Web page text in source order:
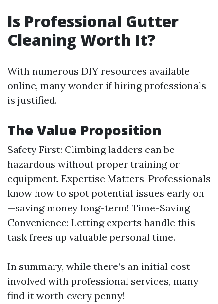
Is Professional Gutter
Cleaning Worth It?
With numerous DIY resources available
online, many wonder if hiring professionals
is justified.
The Value Proposition
Safety First: Climbing ladders can be
hazardous without proper training or
equipment. Expertise Matters: Professionals
know how to spot potential issues early on
—saving money long-term! Time-Saving
Convenience: Letting experts handle this
task frees up valuable personal time.
In summary, while there’s an initial cost
involved with professional services, many
find it worth every penny!